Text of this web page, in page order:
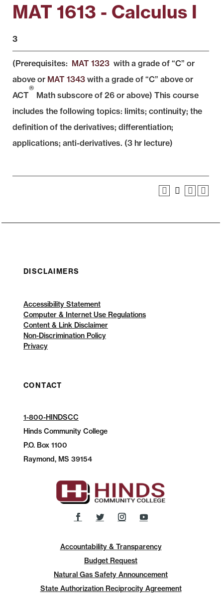
MAT 1613 - Calculus I
3
(Prerequisites: MAT 1323 with a grade of “C” or
above or MAT 1343 with a grade of “C” above or
ACT
®
Math subscore of 26 or above) This course
includes the following topics: limits; continuity; the
definition of the derivatives; differentiation;
applications; anti-derivatives. (3 hr lecture)
DISCLAIMERS
Accessibility Statement
Computer & Internet Use Regulations
Content & Link Disclaimer
Non-Discrimination Policy
Privacy
CONTACT
1-800-HINDSCC
Hinds Community College
P.O.Box 1100
Raymond, MS 39154
Accountability & Transparency
Budget Request
Natural Gas Safety Announcement
State Authorization Reciprocity Agreement